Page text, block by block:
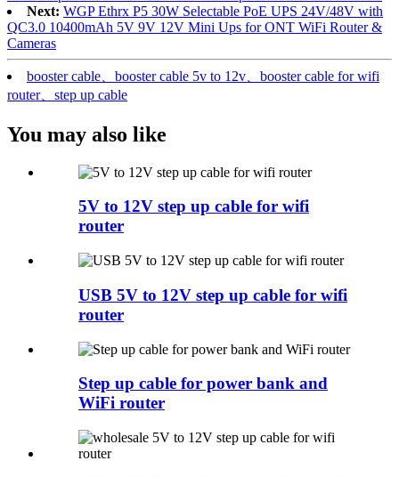
Next: WGP Ethrx P5 30W Selectable PoE UPS 24V/48V with
QC3.0 10400mAh 5V 9V 12V Mini Ups for ONT WiFi Router &
Cameras
booster cable、booster cable 5v to 12v、booster cable for wifi
router、step up cable
You may also like
5V to 12V step up cable for wifi
router
USB 5V to 12V step up cable for wifi
router
Step up cable for power bank and
WiFi router